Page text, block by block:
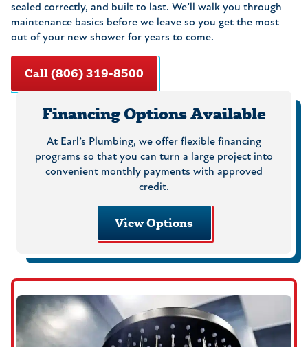
sealed correctly, and built to last. We’ll walk you through
maintenance basics before we leave so you get the most
out of your new shower for years to come.
Call (806) 319-8500
Financing Options Available
At Earl’s Plumbing, we offer flexible financing
programs so that you can turn a large project into
convenient monthly payments with approved
credit.
View Options